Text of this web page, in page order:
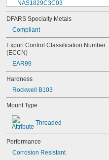
NAS1829C3C03
NAS1829C3C04
NAS1829C3C05
NAS1829C3C06
NAS1829C3C07
NAS1829C3C08
NAS1829C3C10
NAS1829C3C12
NAS1829C4C04
NAS1829C4C05
NAS1829C4C06
NAS1829C4C07
NAS1829C4C08
NAS1829C4C14
DFARS Specialty Metals
Compliant
Export Control Classification Number
(ECCN)
EAR99
Hardness
Rockwell B103
Mount Type
Threaded
Performance
Corrosion Resistant